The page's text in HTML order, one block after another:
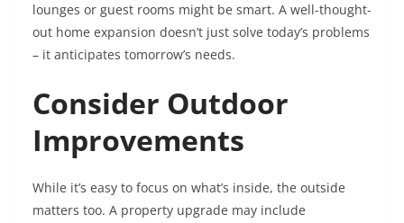
lounges or guest rooms might be smart. A well-thought-
out home expansion doesn’t just solve today’s problems
– it anticipates tomorrow’s needs.
Consider Outdoor
Improvements
While it’s easy to focus on what’s inside, the outside
matters too. A property upgrade may include